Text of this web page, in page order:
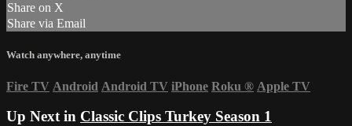
Share on X
Share via Email
Watch anywhere, anytime
Fire TV Android Android TV iPhone Roku ® Apple TV
Up Next in Classic Clips Turkey Season 1